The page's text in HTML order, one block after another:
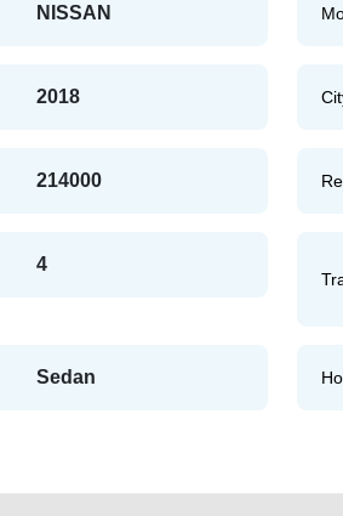
NISSAN
2018
214000
4
Sedan